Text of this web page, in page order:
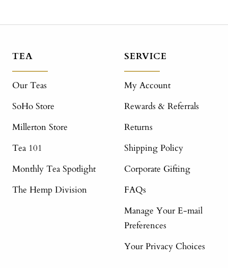
TEA
Our Teas
SoHo Store
Millerton Store
Tea 101
Monthly Tea Spotlight
The Hemp Division
SERVICE
My Account
Rewards & Referrals
Returns
Shipping Policy
Corporate Gifting
FAQs
Manage Your E-mail
Preferences
Your Privacy Choices